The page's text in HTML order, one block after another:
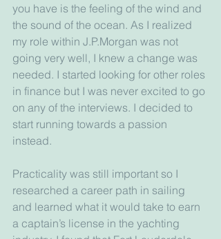
you have is the feeling of the wind and
the sound of the ocean. As I realized
my role within J.P.Morgan was not
going very well, I knew a change was
needed. I started looking for other roles
in finance but I was never excited to go
on any of the interviews. I decided to
start running towards a passion
instead.
Practicality was still important so I
researched a career path in sailing
and learned what it would take to earn
a captain’s license in the yachting